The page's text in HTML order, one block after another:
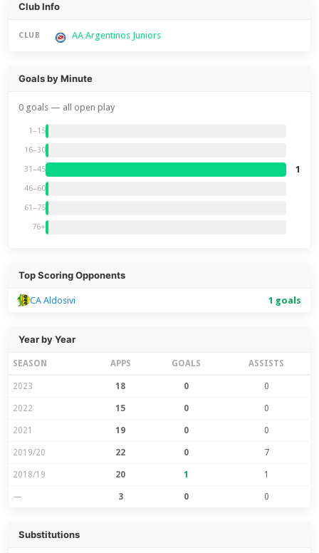
Club Info
CLUB AA Argentinos Juniors
Goals by Minute
0 goals — all open play
1–15
16–30
31–45 1
46–60
61–75
76+
Top Scoring Opponents
CA Aldosivi 1 goals
Year by Year
SEASON APPS GOALS ASSISTS
2023 18 0 0
2022 15 0 0
2021 19 0 0
2019/20 22 0 7
2018/19 20 1 1
— 3 0 0
Substitutions